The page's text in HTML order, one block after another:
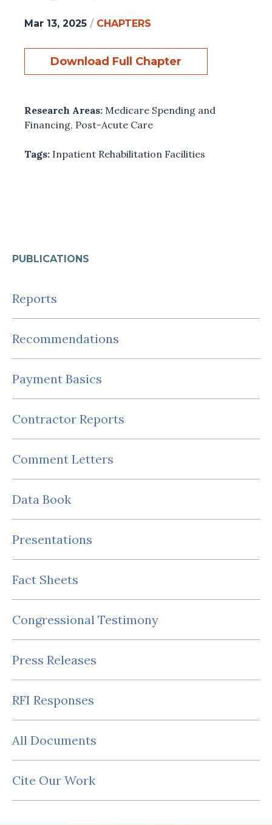
PUBLICATIONS
Reports
Recommendations
Payment Basics
Contractor Reports
Comment Letters
Data Book
Presentations
Fact Sheets
Congressional Testimony
Press Releases
RFI Responses
All Documents
Cite Our Work
Mar 13, 2025 / CHAPTERS
Download Full Chapter
Research Areas: Medicare Spending and
Financing, Post-Acute Care
Tags: Inpatient Rehabilitation Facilities